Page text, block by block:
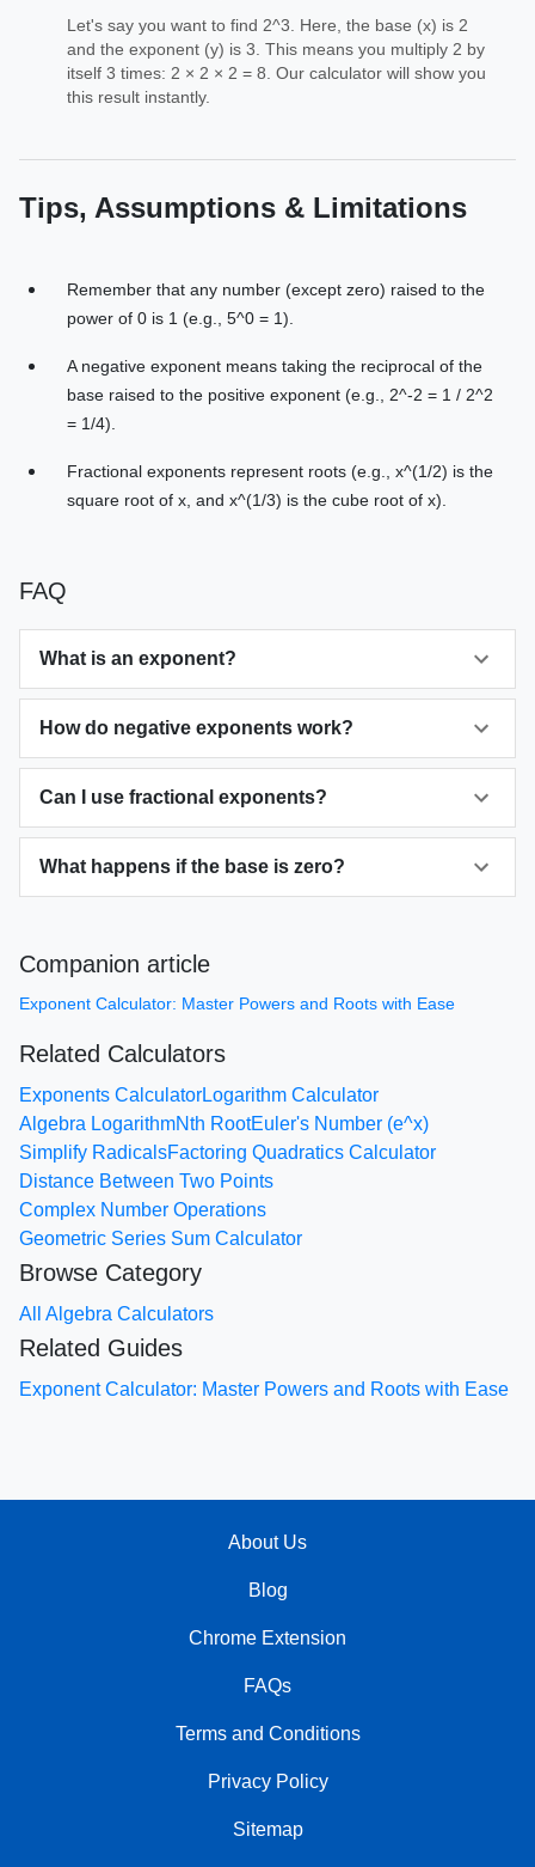
Let's say you want to find 2^3. Here, the base (x) is 2
and the exponent (y) is 3. This means you multiply 2 by
itself 3 times: 2 × 2 × 2 = 8. Our calculator will show you
this result instantly.
Tips, Assumptions & Limitations
Remember that any number (except zero) raised to the
power of 0 is 1 (e.g., 5^0 = 1).
A negative exponent means taking the reciprocal of the
base raised to the positive exponent (e.g., 2^-2 = 1 / 2^2
= 1/4).
Fractional exponents represent roots (e.g., x^(1/2) is the
square root of x, and x^(1/3) is the cube root of x).
FAQ
What is an exponent?
How do negative exponents work?
Can I use fractional exponents?
What happens if the base is zero?
Companion article
Exponent Calculator: Master Powers and Roots with Ease
Related Calculators
Exponents CalculatorLogarithm Calculator
Algebra LogarithmNth RootEuler's Number (e^x)
Simplify RadicalsFactoring Quadratics Calculator
Distance Between Two Points
Complex Number Operations
Geometric Series Sum Calculator
Browse Category
All Algebra Calculators
Related Guides
Exponent Calculator: Master Powers and Roots with Ease
About Us
Blog
Chrome Extension
FAQs
Terms and Conditions
Privacy Policy
Sitemap